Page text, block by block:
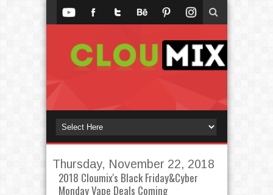
Thursday, November 22, 2018
2018 Cloumix's Black Friday&Cyber
Monday Vape Deals Coming